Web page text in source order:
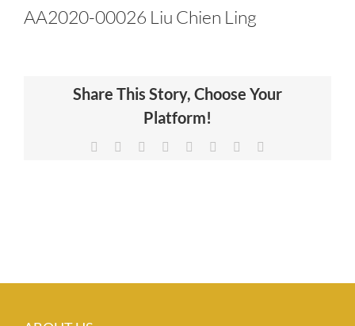
CERTIFICATION
NEWS & INSIGHTS
AA2020-00026 Liu Chien Ling
Share This Story, Choose Your
Platform!
Facebook Reddit LinkedIn
TumblrPinterest